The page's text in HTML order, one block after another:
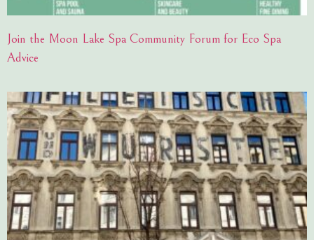
Join the Moon Lake Spa Community Forum for Eco Spa
Advice